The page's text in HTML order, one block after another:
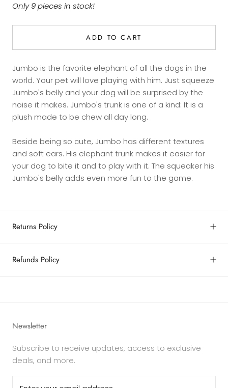
Only 9 pieces in stock!
ADD TO CART
Jumbo is the favorite elephant of all the dogs in the
world. Your pet will love playing with him. Just squeeze
Jumbo's belly and your dog will be surprised by the
noise it makes. Jumbo's trunk is one of a kind: It is a
plush made to be chew all day long.
Beside being so cute, Jumbo has different textures
and soft ears. His elephant trunk makes it easier for
your dog to bite it and to play with it. The squeaker his
Jumbo's belly adds even more fun to the game.
Returns Policy
Refunds Policy
Newsletter
Subscribe to receive updates, access to exclusive
deals, and more.